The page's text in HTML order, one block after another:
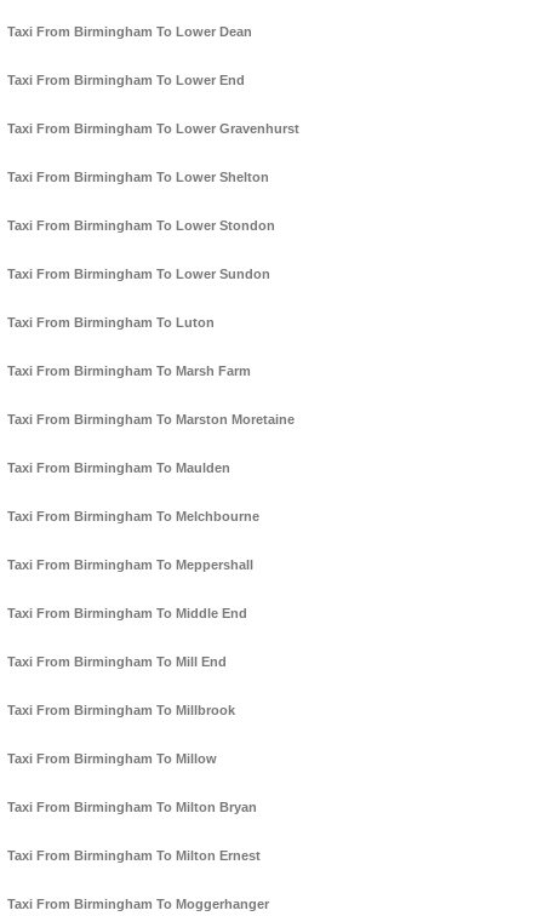
Taxi From Birmingham To Lower Dean
Taxi From Birmingham To Lower End
Taxi From Birmingham To Lower Gravenhurst
Taxi From Birmingham To Lower Shelton
Taxi From Birmingham To Lower Stondon
Taxi From Birmingham To Lower Sundon
Taxi From Birmingham To Luton
Taxi From Birmingham To Marsh Farm
Taxi From Birmingham To Marston Moretaine
Taxi From Birmingham To Maulden
Taxi From Birmingham To Melchbourne
Taxi From Birmingham To Meppershall
Taxi From Birmingham To Middle End
Taxi From Birmingham To Mill End
Taxi From Birmingham To Millbrook
Taxi From Birmingham To Millow
Taxi From Birmingham To Milton Bryan
Taxi From Birmingham To Milton Ernest
Taxi From Birmingham To Moggerhanger